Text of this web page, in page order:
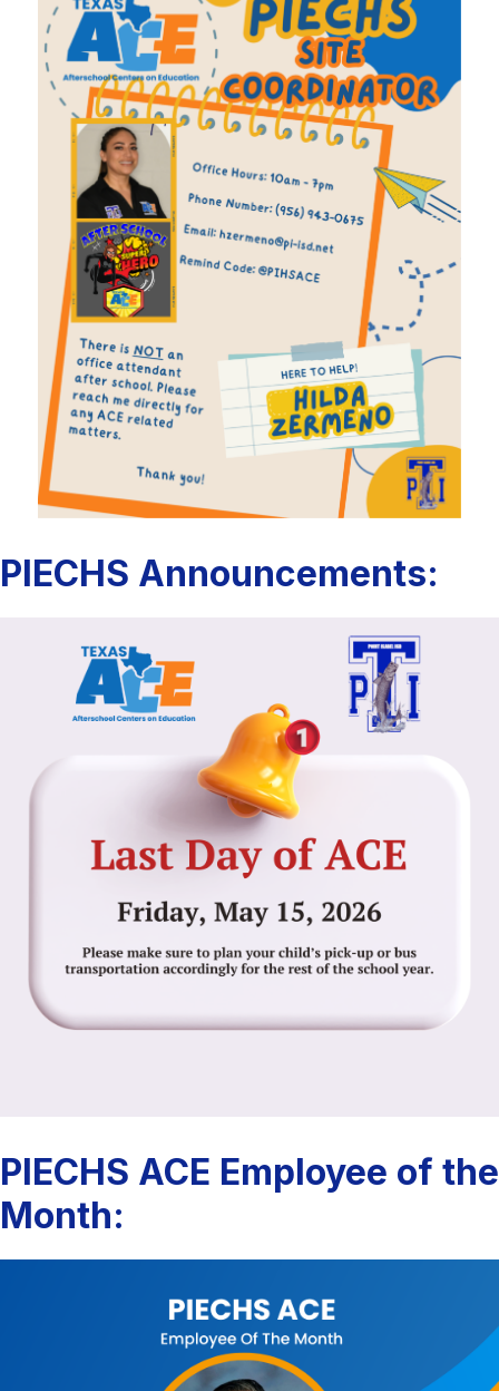
PIECHS Announcements:
PIECHS ACE Employee of the
Month: